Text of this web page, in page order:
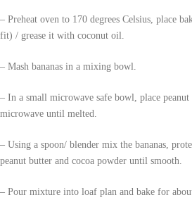
– Preheat oven to 170 degrees Celsius, place
fit) / grease it with coconut oil.
– Mash bananas in a mixing bowl.
– In a small microwave safe bowl, place
microwave until melted.
– Using a spoon/ blender mix the bananas,
peanut butter and cocoa powder until smooth.
– Pour mixture into loaf plan and bake for